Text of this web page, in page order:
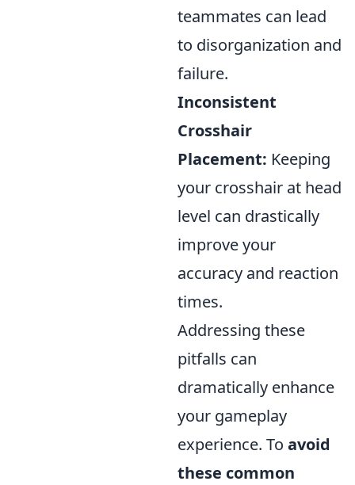
teammates can lead
to disorganization and
failure.
Inconsistent
Crosshair
Placement: Keeping
your crosshair at head
level can drastically
improve your
accuracy and reaction
times.
Addressing these
pitfalls can
dramatically enhance
your gameplay
experience. To avoid
these common